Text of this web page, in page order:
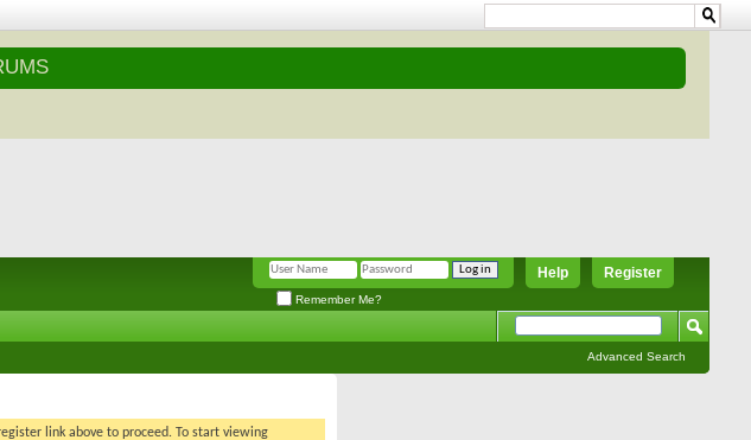
Register
Help
Remember Me?
Advanced Search
link above to proceed. To start viewing